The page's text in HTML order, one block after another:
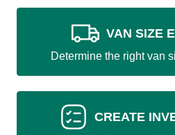
VAN SIZE
Determine the right van
CREATE